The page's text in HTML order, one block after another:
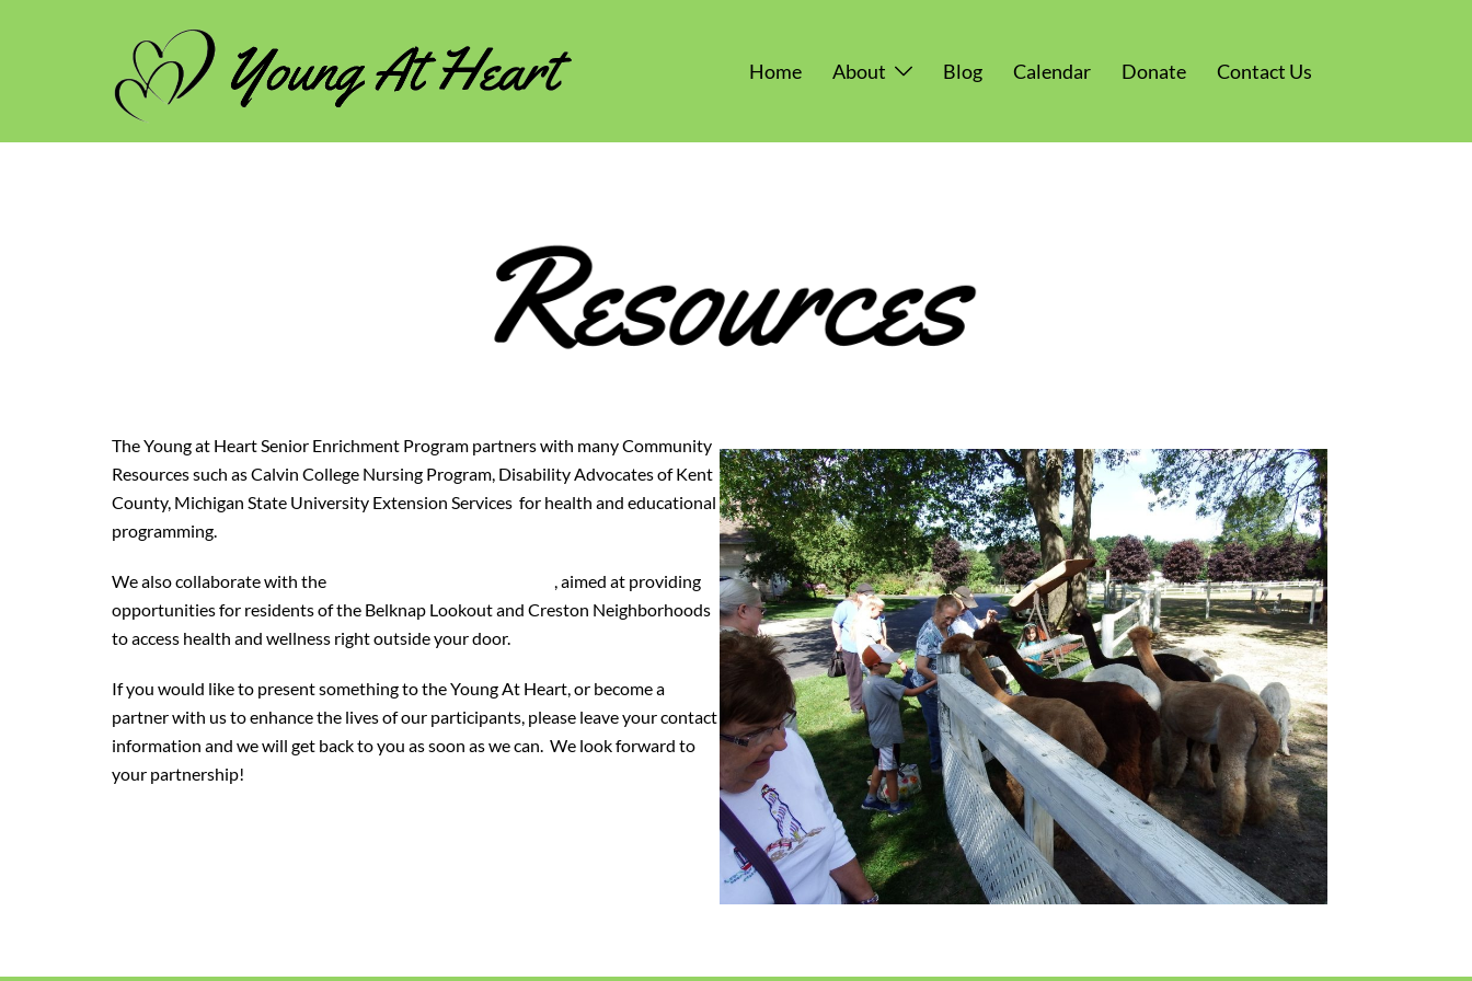
Home About Blog Calendar Donate Contact Us
The Young at Heart Senior Enrichment Program partners with many Community
Resources such as Calvin College Nursing Program, Disability Advocates of Kent
County, Michigan State University Extension Services for health and educational
programming.
We also collaborate with the
, aimed at providing
opportunities for residents of the Belknap Lookout and Creston Neighborhoods
to access health and wellness right outside your door.
If you would like to present something to the Young At Heart, or become a
partner with us to enhance the lives of our participants, please leave your contact
information and we will get back to you as soon as we can. We look forward to
your partnership!